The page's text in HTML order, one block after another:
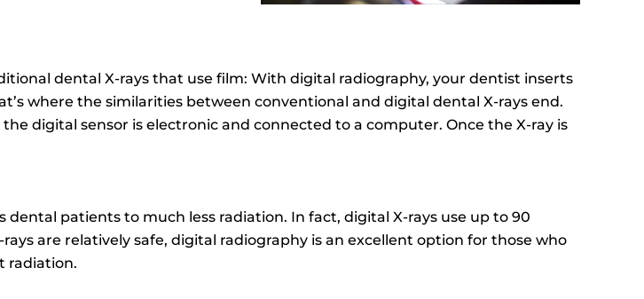
dental X-rays that use film: With digital radiography, your dentist inserts
where the similarities between conventional and digital dental X-rays end.
digital sensor is electronic and connected to a computer. Once the X-ray is
patients to much less radiation. In fact, digital X-rays use up to 90
are relatively safe, digital radiography is an excellent option for those who
radiation.